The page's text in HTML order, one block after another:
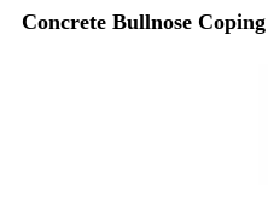
Concrete Bullnose